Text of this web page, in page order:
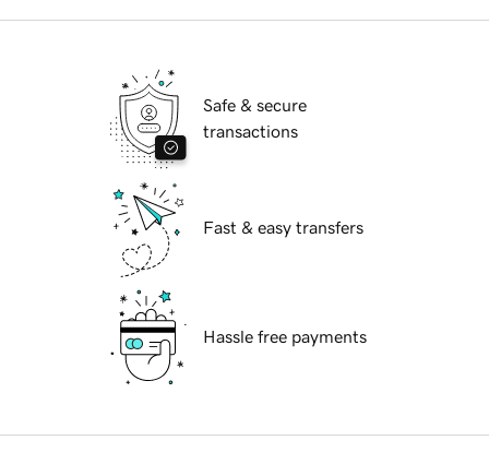
Safe & secure
transactions
Fast & easy transfers
Hassle free payments